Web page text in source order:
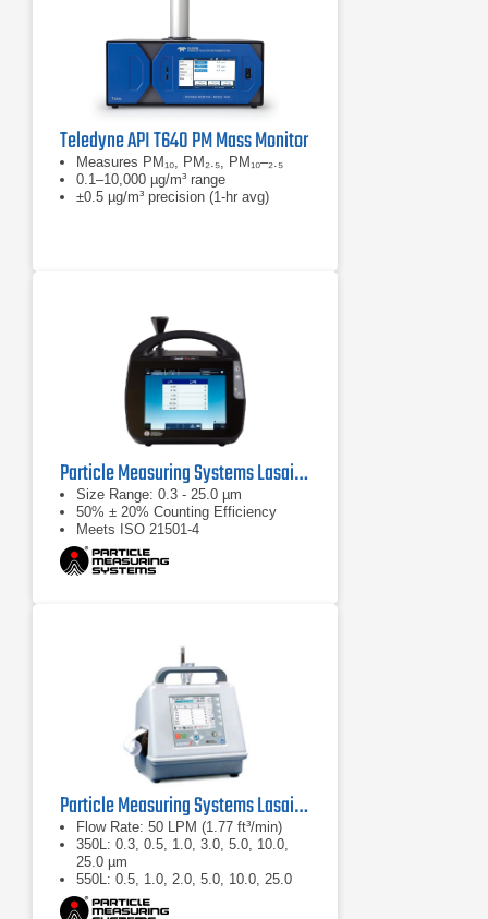
Teledyne API T640 PM Mass Monitor
Measures PM₁₀, PM₂.₅, PM₁₀–₂.₅
0.1–10,000 µg/m³ range
±0.5 µg/m³ precision (1-hr avg)
Particle Measuring Systems Lasair Pro Aerosol Particle Counter Series
Size Range: 0.3 - 25.0 µm
50% ± 20% Counting Efficiency
Meets ISO 21501-4
Particle Measuring Systems Lasair II Portable Particle Counter
Flow Rate: 50 LPM (1.77 ft³/min)
350L: 0.3, 0.5, 1.0, 3.0, 5.0, 10.0,
25.0 µm
550L: 0.5, 1.0, 2.0, 5.0, 10.0, 25.0
µm